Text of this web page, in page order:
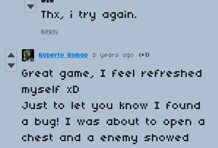
Thx, i try again.
Reply
Roberto Romao 5 years ago (+1)
Great game, I feel refreshed
myself xD
Just to let you know I found
a bug! I was about to open a
chest and a enemy showed